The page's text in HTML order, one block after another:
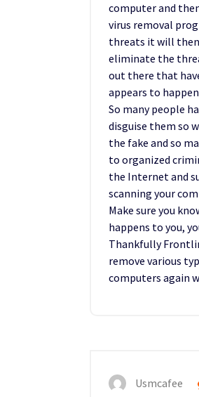
computer and
virus removal
threats it will then
eliminate the
out there that
appears to
So many people
disguise them so
the fake and so
to organized
the Internet and
scanning your
Make sure you
happens to you,
Thankfully
remove various
computers again
Usmcafee